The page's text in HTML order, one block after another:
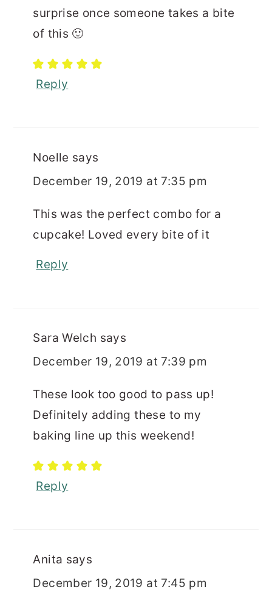
surprise once someone takes a bite
of this 🙂
Reply
Noelle says
December 19, 2019 at 7:35 pm
This was the perfect combo for a
cupcake! Loved every bite of it
Reply
Sara Welch says
December 19, 2019 at 7:39 pm
These look too good to pass up!
Definitely adding these to my
baking line up this weekend!
Reply
Anita says
December 19, 2019 at 7:45 pm